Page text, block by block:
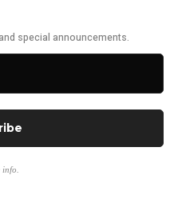
special announcements.